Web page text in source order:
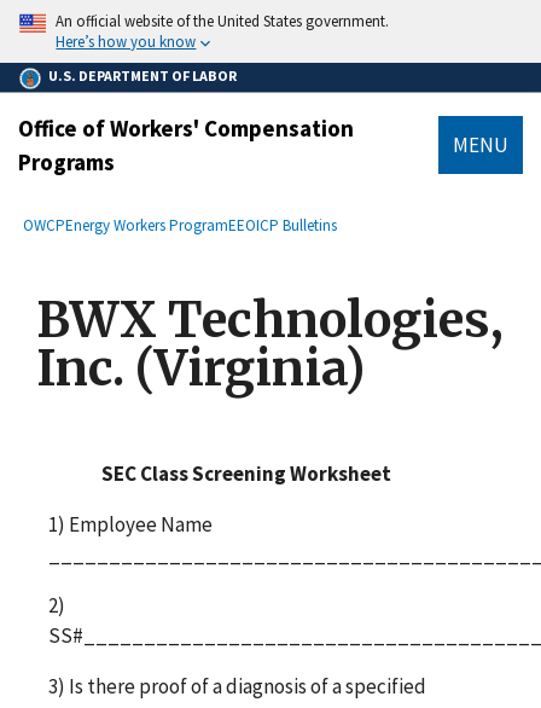
main
content
An official website of the United States government.
Here’s how you know
U.S. DEPARTMENT OF LABOR
Office of Workers' Compensation
Programs
MENU
Breadcrumb
OWCPEnergy Workers ProgramEEOICP Bulletins
BWX Technologies,
Inc. (Virginia)
SEC Class Screening Worksheet
1) Employee Name
2)
3) Is there proof of a diagnosis of a specified